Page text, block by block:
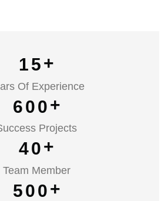
15+
Of Experience
600+
Projects
40+
Team Member
500+